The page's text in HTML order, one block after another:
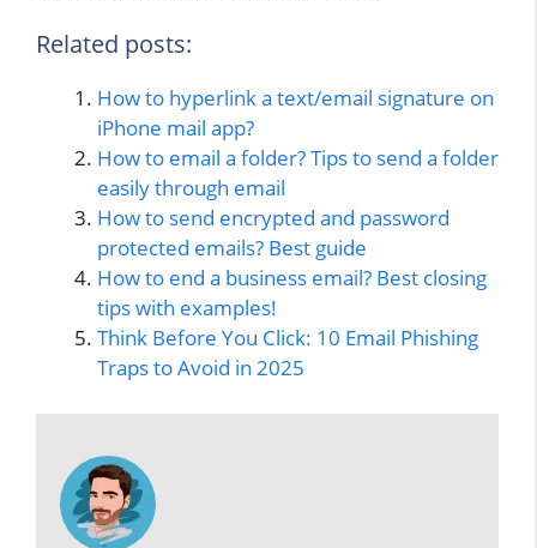
Related posts:
How to hyperlink a text/email signature on
iPhone mail app?
How to email a folder? Tips to send a folder
easily through email
How to send encrypted and password
protected emails? Best guide
How to end a business email? Best closing
tips with examples!
Think Before You Click: 10 Email Phishing
Traps to Avoid in 2025